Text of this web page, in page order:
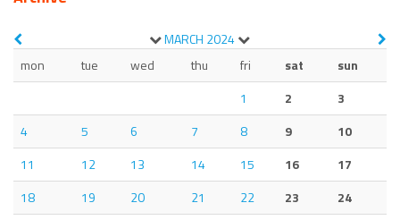
MARCH 2024
mon
tue wed thu fri sat
sun
1
2
3
4
5 6 7 8 9
10
11
12 13 14 15 16
17
18
19 20 21 22 23
24